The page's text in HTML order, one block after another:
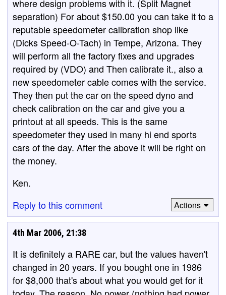
where design problems with it. (Split Magnet
separation) For about $150.00 you can take it to a
reputable speedometer calibration shop like
(Dicks Speed-O-Tach) in Tempe, Arizona. They
will perform all the factory fixes and upgrades
required by (VDO) and Then calibrate it., also a
new speedometer cable comes with the service.
They then put the car on the speed dyno and
check calibration on the car and give you a
printout at all speeds. This is the same
speedometer they used in many hi end sports
cars of the day. After the above it will be right on
the money.
Ken.
Reply to this comment
Actions
4th Mar 2006, 21:38
It is definitely a RARE car, but the values haven't
changed in 20 years. If you bought one in 1986
for $8,000 that's about what you would get for it